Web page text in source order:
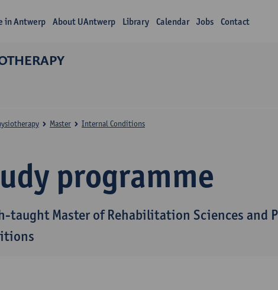
in Antwerp About UAntwerp Library Calendar Jobs Contact
programme
taught Master of Rehabilitation Sciences and
Master Internal Conditions